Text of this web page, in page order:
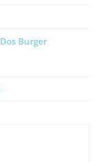
Dos Burger